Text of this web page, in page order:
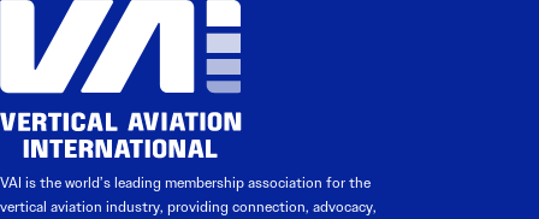
VAI is the world’s leading membership association for the
vertical aviation industry, providing connection, advocacy,